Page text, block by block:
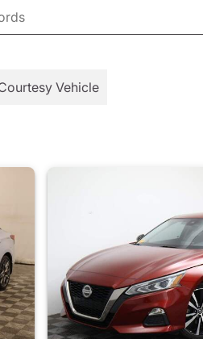
Vehicle